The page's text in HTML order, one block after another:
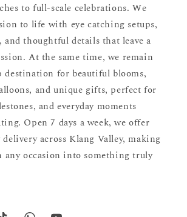
to full-scale celebrations. We
to life with eye catching setups,
and thoughtful details that leave a
At the same time, we remain
destination for beautiful blooms,
and unique gifts, perfect for
and everyday moments
Open 7 days a week, we offer
delivery across Klang Valley, making
any occasion into something truly